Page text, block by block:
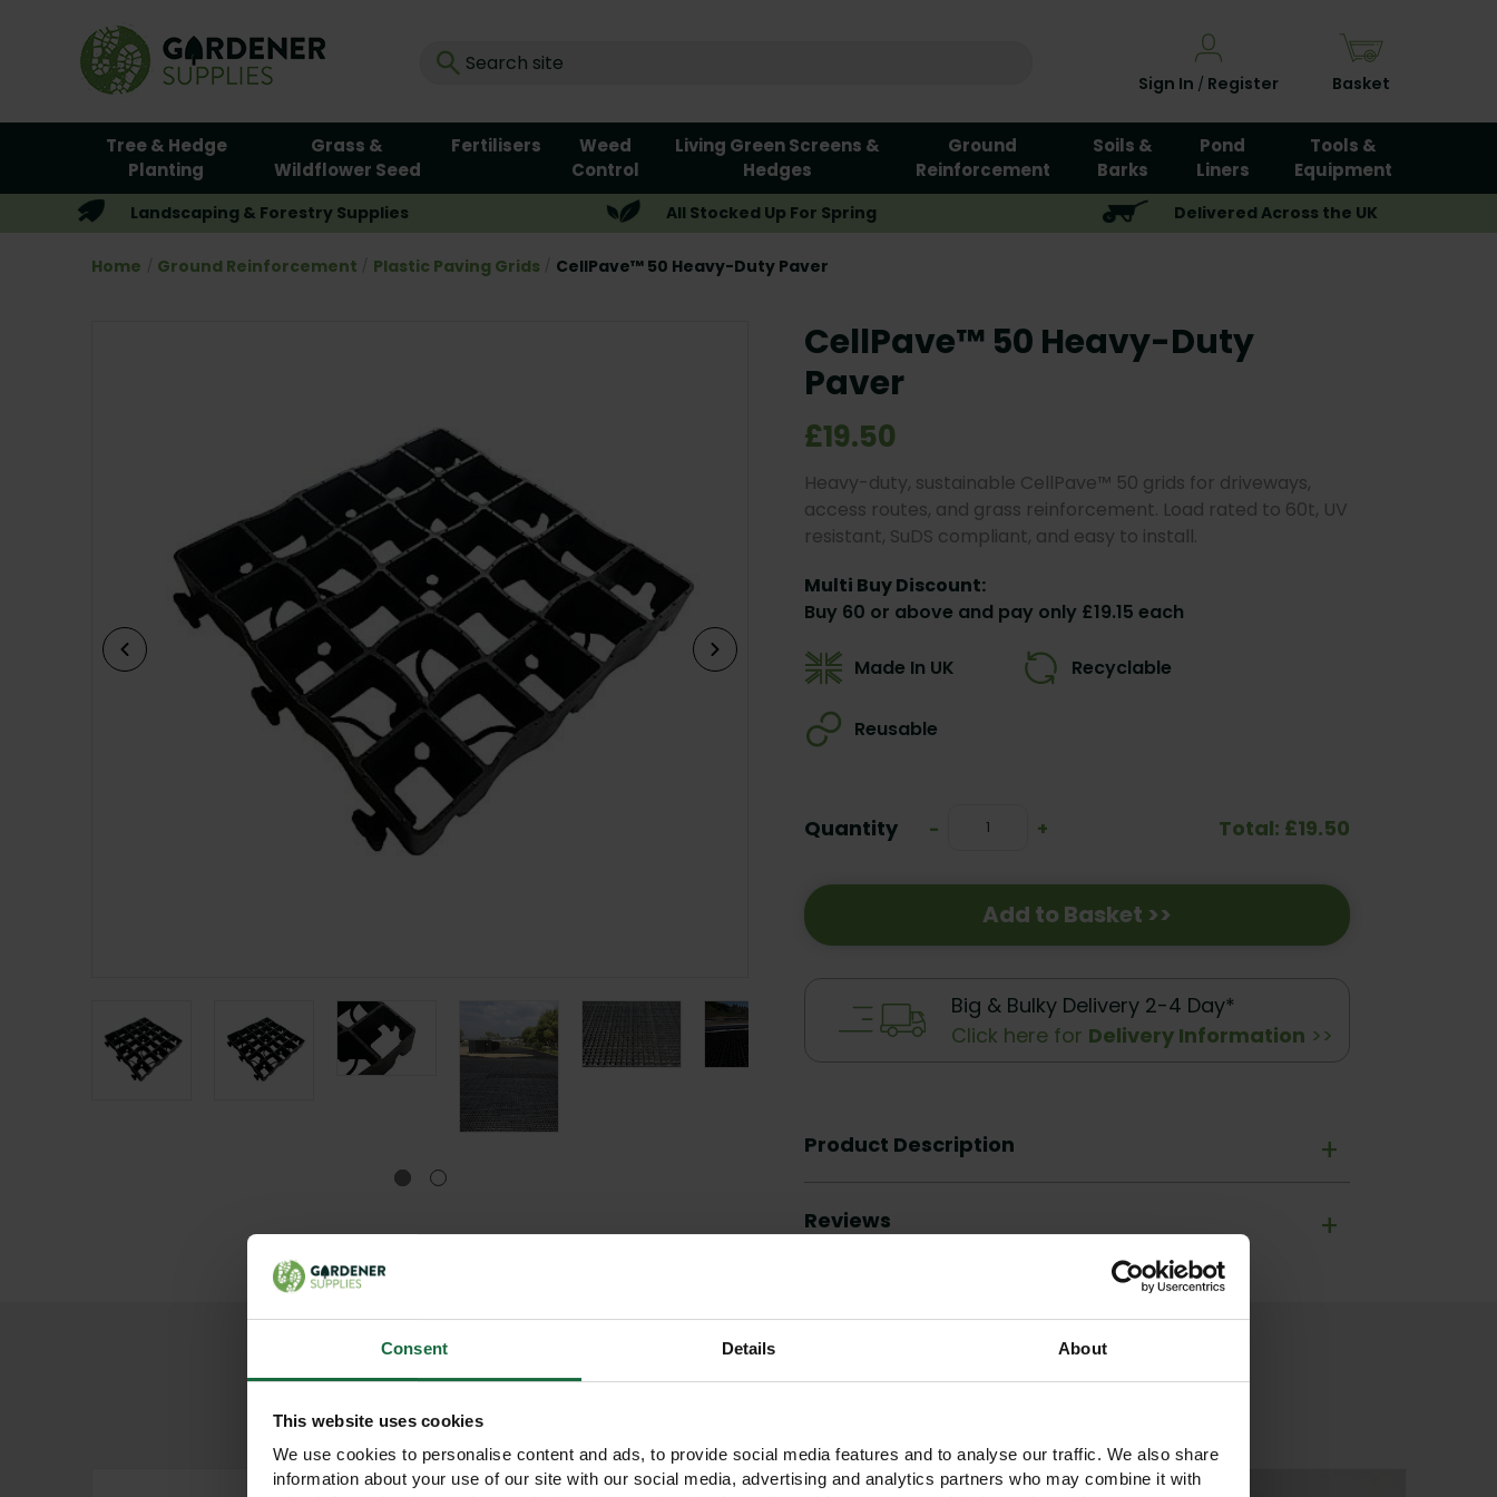
Consent Details About
This website uses cookies
We use cookies to personalise content and ads, to provide social media features and to analyse our traffic. We also share
information about your use of our site with our social media, advertising and analytics partners who may combine it with
Sign In / Register Basket
Tree & Hedge
Planting
Grass &
Wildflower Seed
Fertilisers
Weed
Control
Living Green Screens &
Hedges
Ground
Reinforcement
Soils &
Barks
Pond
Liners
Tools &
Equipment
Landscaping & Forestry Supplies All Stocked Up For Spring Delivered Across the UK
Home Ground Reinforcement Plastic Paving Grids CellPave™ 50 Heavy-Duty Paver
CellPave™ 50 Heavy-Duty
Paver
£19.50
Heavy-duty, sustainable CellPave™ 50 grids for driveways,
access routes, and grass reinforcement. Load rated to 60t, UV
resistant, SuDS compliant, and easy to install.
Multi Buy Discount:
Buy 60 or above and pay only £19.15 each
Made In UK Recyclable
Reusable
Stock:
Quantity
Decrease
-
Increase
+ Total: £19.50
Add to Basket >>
Big & Bulky Delivery 2-4 Day*
Click here for Delivery Information >>
+
Product Description
+
Reviews